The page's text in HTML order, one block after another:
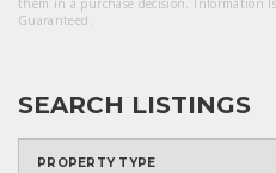
them in a purchase decision. Information
Guaranteed.
SEARCH LISTINGS
PROPERTY TYPE